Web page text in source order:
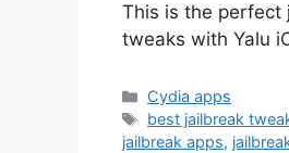
This is the perfect
tweaks with Yalu
Categories
Cydia apps
Tags
best jailbreak
jailbreak apps,